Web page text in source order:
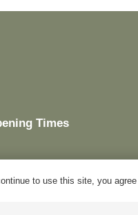
Times
to use this site, you agree